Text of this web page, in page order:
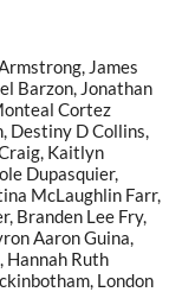
James
Barzon, Jonathan
Cortez
Destiny D Collins,
Kaitlyn
Dupasquier,
McLaughlin Farr,
Branden Lee Fry,
Aaron Guina,
Hannah Ruth
London